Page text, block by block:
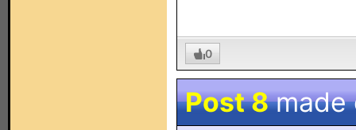
0
Post 8made